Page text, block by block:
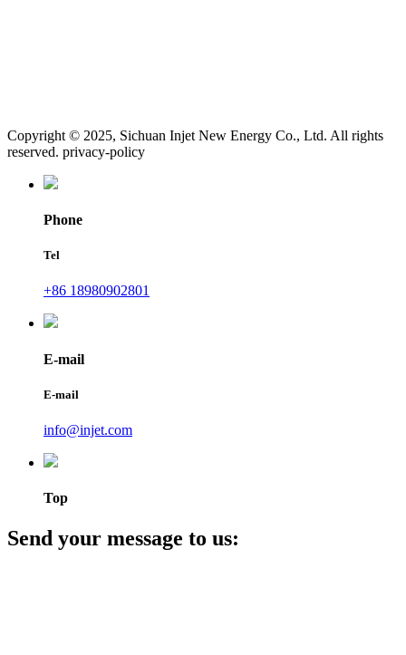
Copyright © 2025, Sichuan Injet New Energy Co., Ltd. All rights
reserved. privacy-policy
Phone
Tel
+86 18980902801
E-mail
E-mail
info@injet.com
Top
Send your message to us: